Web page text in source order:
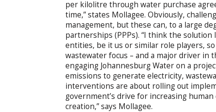
per kilolitre through water purchase
time,” states Mollagee. Obviously,
management, but these can, to a large
partnerships (PPPs). “I think the
entities, be it us or similar role players,
wastewater focus – and a major driver in
engaging Johannesburg Water on a
emissions to generate electricity,
interventions are about rolling out
government’s drive for increasing
creation,” says Mollagee.